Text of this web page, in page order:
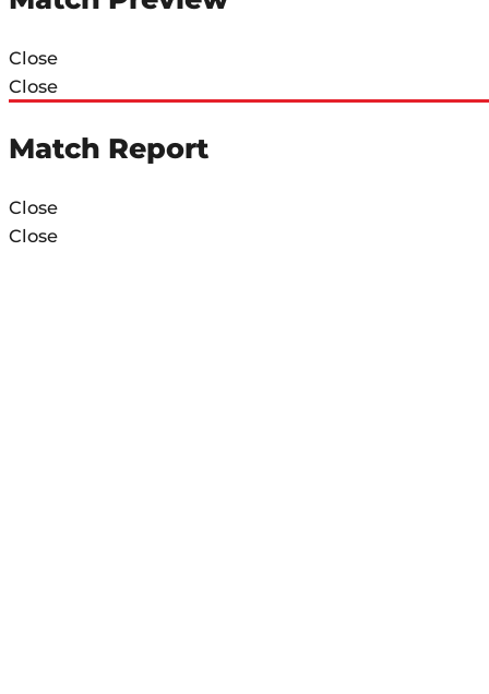
Close
Close
Match Report
Close
Close